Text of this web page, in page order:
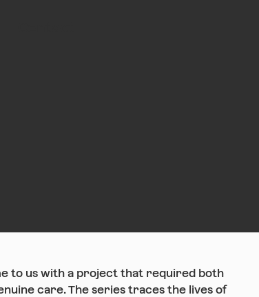
to us with a project that required both
care. The series traces the lives of